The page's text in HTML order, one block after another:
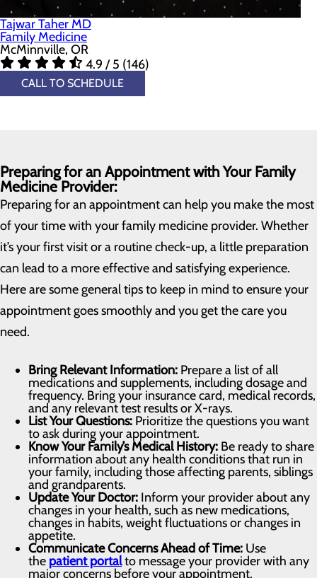
Tajwar Taher MD
Family Medicine
McMinnville, OR
4.9 / 5 (146)
CALL TO SCHEDULE
Preparing for an Appointment with Your Family
Medicine Provider:
Preparing for an appointment can help you make the most
of your time with your family medicine provider. Whether
it’s your first visit or a routine check-up, a little preparation
can lead to a more effective and satisfying experience.
Here are some general tips to keep in mind to ensure your
appointment goes smoothly and you get the care you
need.
Bring Relevant Information: Prepare a list of all
medications and supplements, including dosage and
frequency. Bring your insurance card, medical records,
and any relevant test results or X-rays.
List Your Questions: Prioritize the questions you want
to ask during your appointment.
Know Your Family’s Medical History: Be ready to share
information about any health conditions that run in
your family, including those affecting parents, siblings
and grandparents.
Update Your Doctor: Inform your provider about any
changes in your health, such as new medications,
changes in habits, weight fluctuations or changes in
appetite.
Communicate Concerns Ahead of Time: Use
the patient portalto message your provider with any
major concerns before your appointment.